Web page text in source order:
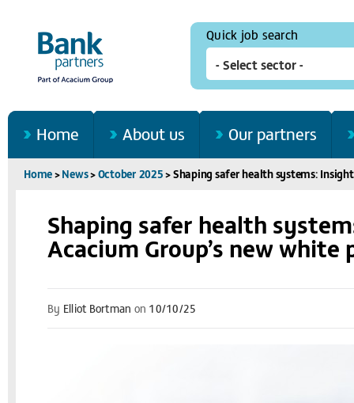
Quick job search
Home About us Our partners
Home>News>October 2025>Shaping safer health systems:
Shaping safer health
Acacium Group’s new white
By Elliot Bortman on 10/10/25